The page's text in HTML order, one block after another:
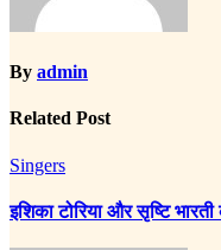
By admin
Related Post
Singers
इशिका टोरिया और सृष्टि